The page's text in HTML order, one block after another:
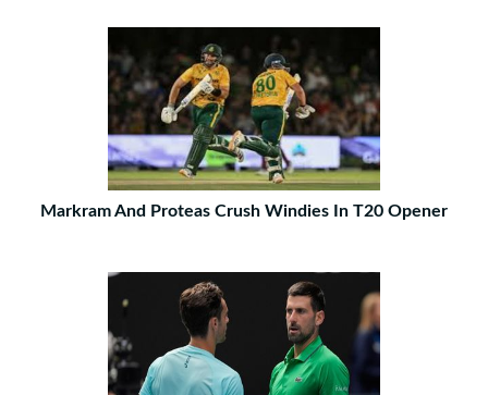
Markram And Proteas Crush Windies In T20 Opener